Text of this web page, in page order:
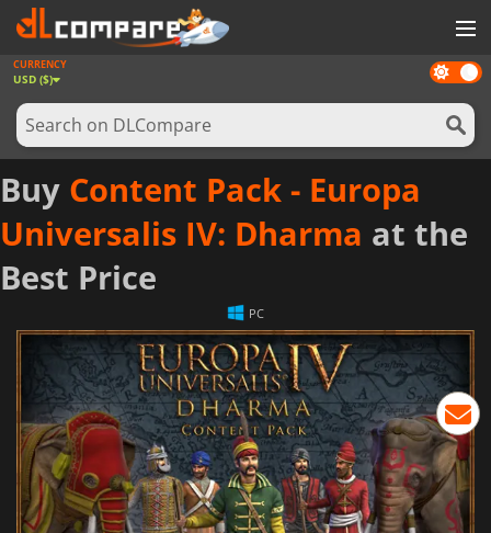
GAMES
GAME CARDS
SOFTWARE
REWARDS
NEWS
LOG IN OR REGISTER
Dark
mode
CURRENCY
USD ($)
Buy Content Pack - Europa
Universalis IV: Dharma at the
Best Price
PC